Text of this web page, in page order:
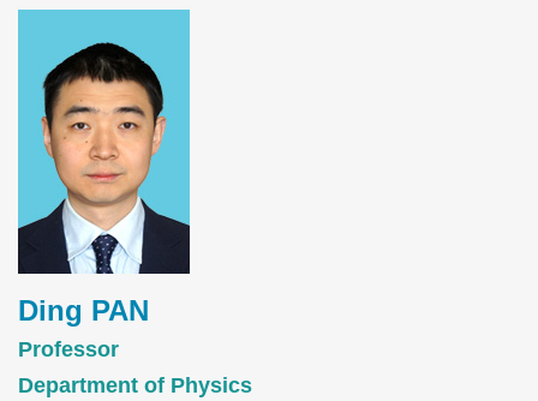
Ding PAN
Professor
Department of Physics